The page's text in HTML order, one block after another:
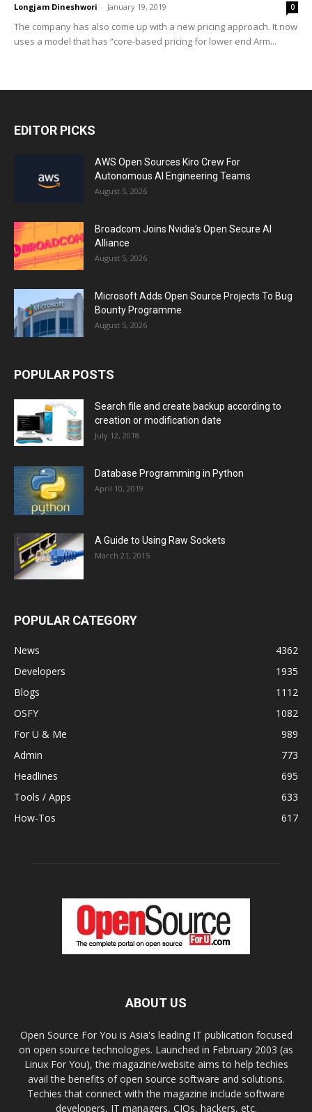
Longjam Dineshwori - January 19, 2019 0
The company has also come up with a new pricing approach. It now
uses a model that has “core-based pricing for lower end Arm...
EDITOR PICKS
AWS Open Sources Kiro Crew For
Autonomous AI Engineering Teams
August 5, 2026
Broadcom Joins Nvidia’s Open Secure AI
Alliance
August 5, 2026
Microsoft Adds Open Source Projects To Bug
Bounty Programme
August 5, 2026
POPULAR POSTS
Search file and create backup according to
creation or modification date
July 12, 2018
Database Programming in Python
April 10, 2019
A Guide to Using Raw Sockets
March 21, 2015
POPULAR CATEGORY
News
4362
Developers
1935
Blogs
1112
OSFY
1082
For U & Me
989
Admin
773
Headlines
695
Tools / Apps
633
How-Tos
617
ABOUT US
Open Source For You is Asia's leading IT publication focused
on open source technologies. Launched in February 2003 (as
Linux For You), the magazine/website aims to help techies
avail the benefits of open source software and solutions.
Techies that connect with the magazine include software
developers, IT managers, CIOs, hackers, etc.